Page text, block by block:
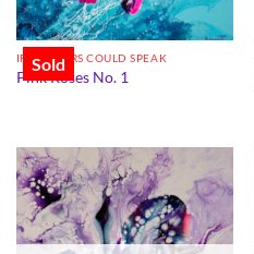
Sold
IF FLOWERS COULD SPEAK
Pink Roses No. 1